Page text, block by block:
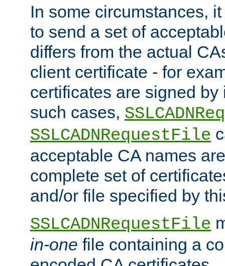
In some circumstances,
to send a set of
differs from the actual
client certificate - for
certificates are signed
such cases,
SSLCADNRequestFile
acceptable CA names
complete set of
and/or file specified by
SSLCADNRequestFile
in-one file containing a